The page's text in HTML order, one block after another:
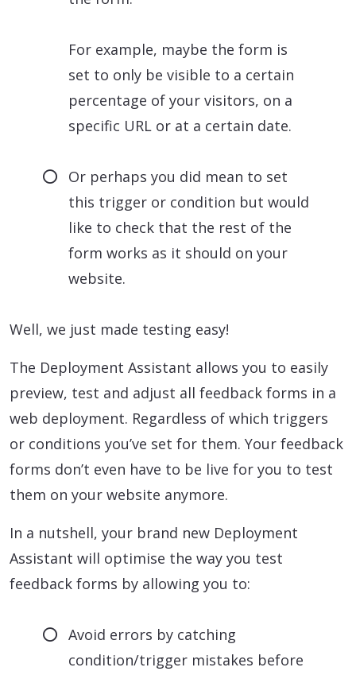
For example, maybe the form is
set to only be visible to a certain
percentage of your visitors, on a
specific URL or at a certain date.
Or perhaps you did mean to set
this trigger or condition but would
like to check that the rest of the
form works as it should on your
website.
Well, we just made testing easy!
The Deployment Assistant allows you to easily
preview, test and adjust all feedback forms in a
web deployment. Regardless of which triggers
or conditions you’ve set for them. Your feedback
forms don’t even have to be live for you to test
them on your website anymore.
In a nutshell, your brand new Deployment
Assistant will optimise the way you test
feedback forms by allowing you to:
Avoid errors by catching
condition/trigger mistakes before